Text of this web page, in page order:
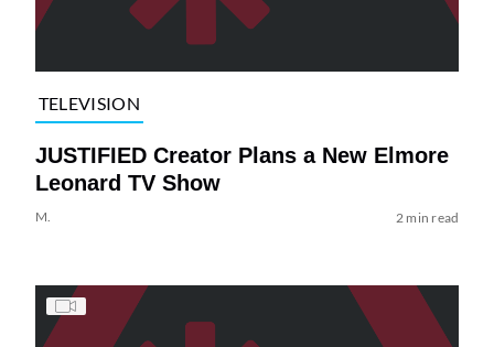
TELEVISION
JUSTIFIED Creator Plans a New Elmore
Leonard TV Show
M. 2 min read